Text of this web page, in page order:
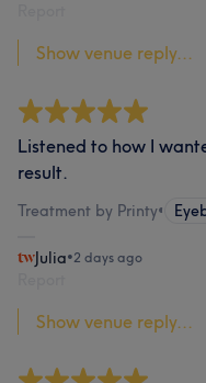
Show venue reply...
Listened to how I
result.
Treatment by Printy•
Julia•2 days ago
Show venue reply...